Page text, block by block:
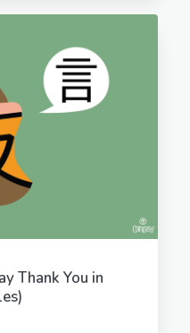
Thank You in